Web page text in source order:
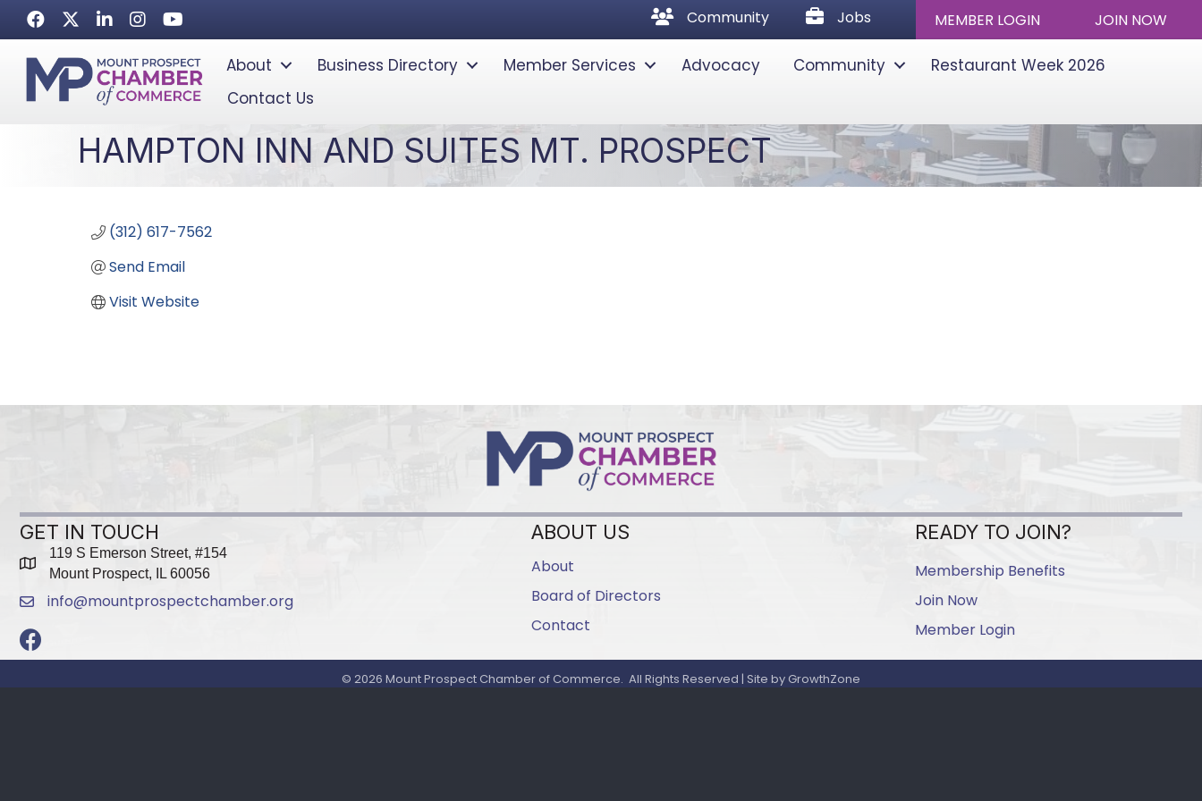
FacebookTwitterLinkedInInstagramYoutube icon community
Community JobsJobs MEMBER LOGIN JOIN NOW
About Business Directory Member Services Advocacy Community
Restaurant Week 2026
Contact Us
HAMPTON INN AND SUITES MT. PROSPECT
(312) 617-7562
Send Email
Visit Website
GET IN TOUCH
map
119 S Emerson Street, #154
Mount Prospect, IL 60056
emailinfo@mountprospectchamber.org
Facebook
ABOUT US
About
Board of Directors
Contact
READY TO JOIN?
Membership Benefits
Join Now
Member Login
© 2026 Mount Prospect Chamber of Commerce. All Rights Reserved | Site by GrowthZone